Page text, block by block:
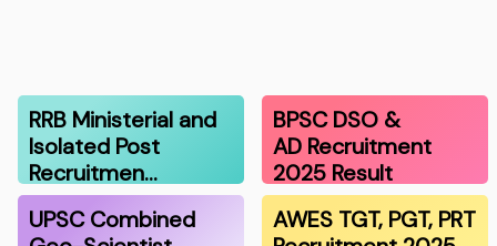
RRB Ministerial and
Isolated Post
Recruitmen…
BPSC DSO &
AD Recruitment
2025 Result
UPSC Combined
AWES TGT, PGT, PRT